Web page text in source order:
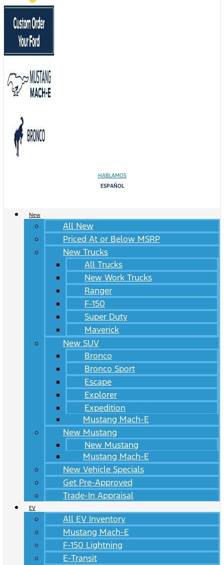
HABLAMOS
ESPAÑOL
New
All New
Priced At or Below MSRP
New Trucks
All Trucks
New Work Trucks
Ranger
F-150
Super Duty
Maverick
New SUV
Bronco
Bronco Sport
Escape
Explorer
Expedition
Mustang Mach-E
New Mustang
New Mustang
Mustang Mach-E
New Vehicle Specials
Get Pre-Approved
Trade-In Appraisal
EV
All EV Inventory
Mustang Mach-E
F-150 Lightning
E-Transit